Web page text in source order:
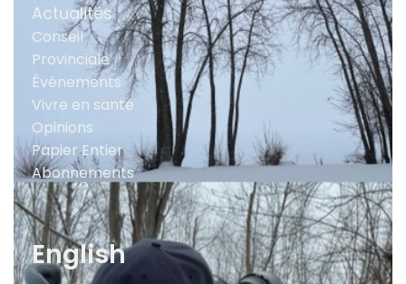
Actualités
Conseil
Provinciale
Événements
Vivre en santé
Opinions
Papier Entier
Abonnements
English